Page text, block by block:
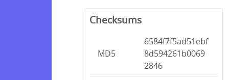
Checksums
MD5
6584f7f5ad51ebf
8d594261b0069
2846